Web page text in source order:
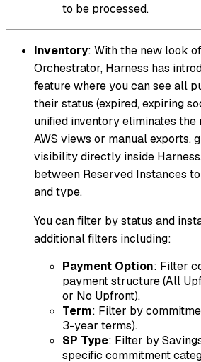
to be processed.
Inventory: With the new look
Orchestrator, Harness has
feature where you can see all
their status (expired, expiring
unified inventory eliminates the
AWS views or manual exports,
visibility directly inside
between Reserved Instances
and type.
You can filter by status and
additional filters including:
Payment Option: Filter
payment structure (All
or No Upfront).
Term: Filter by
3-year terms).
SP Type: Filter by
specific commitment